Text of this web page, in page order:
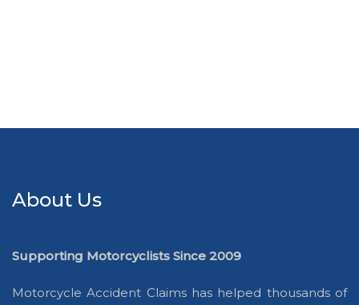
About Us
Supporting Motorcyclists Since 2009
Motorcycle Accident Claims has helped thousands of